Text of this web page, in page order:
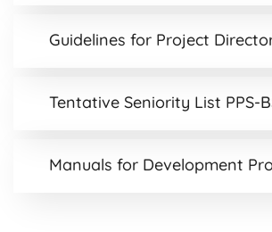
Guidelines for Project
Tentative Seniority List PPS-
Manuals for Development